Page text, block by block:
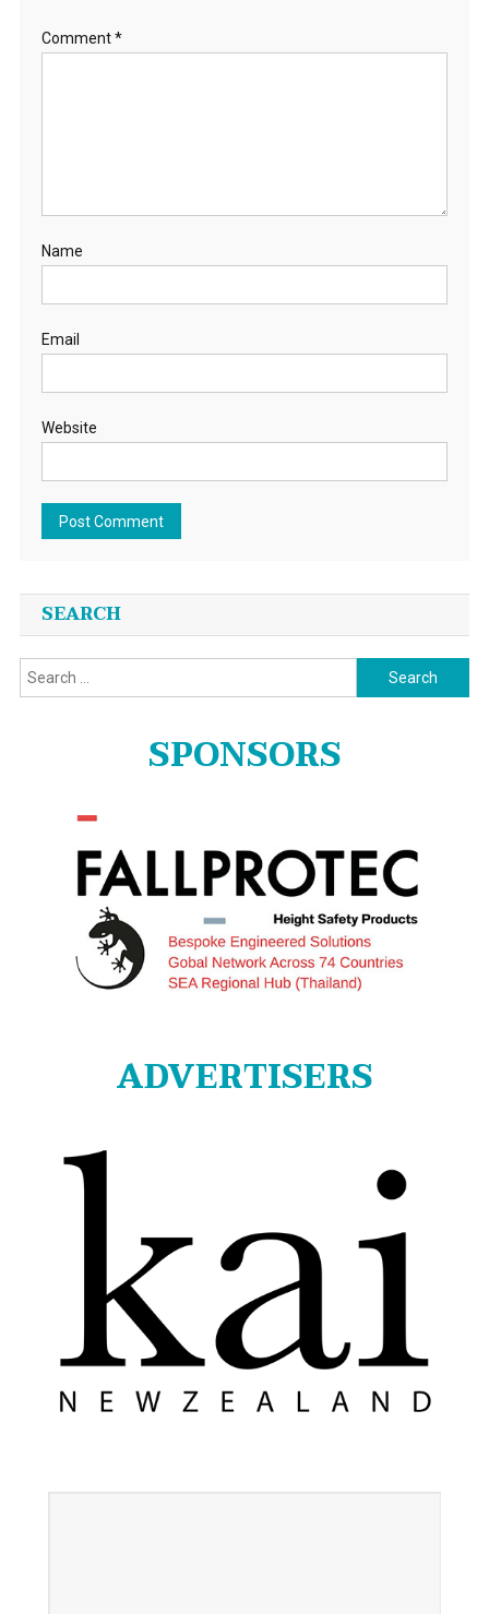
Comment*
Name
Email
Website
SEARCH
Search
for:
SPONSORS
ADVERTISERS